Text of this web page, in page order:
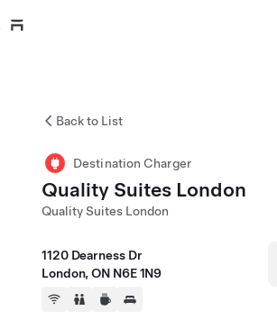
Back to List
Destination Charger
Quality Suites London
Quality Suites London
1120 Dearness Dr
London, ON N6E 1N9